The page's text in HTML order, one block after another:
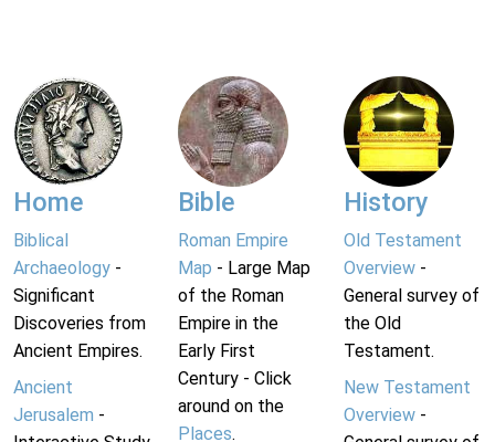
Home
Biblical
Archaeology -
Significant
Discoveries from
Ancient Empires.
Ancient
Jerusalem -
Bible
Roman Empire
Map - Large Map
of the Roman
Empire in the
Early First
Century - Click
around on the
Places.
History
Old Testament
Overview-
General survey of
the Old
Testament.
New Testament
Overview-